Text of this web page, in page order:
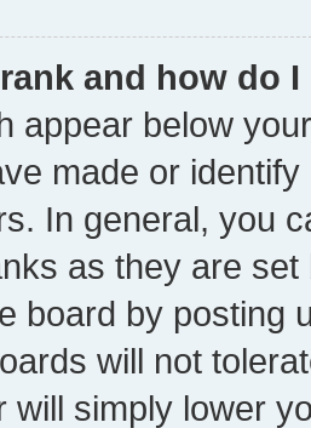
and how do
appear below
made or
In general, you
as they are
board by posting
will not
will simply lower